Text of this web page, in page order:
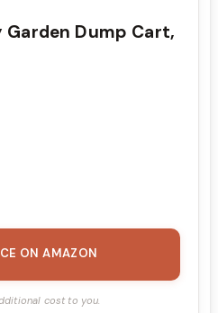
Dump Cart,
ON AMAZON
cost to you.